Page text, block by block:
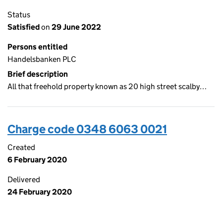
Status
Satisfiedon 29 June 2022
Persons entitled
Handelsbanken PLC
Brief description
All that freehold property known as 20 high street scalby…
Charge code 0348 6063 0021
Created
6 February 2020
Delivered
24 February 2020